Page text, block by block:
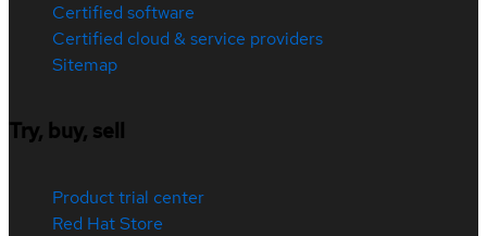
Certified software
Certified cloud & service providers
Sitemap
Try, buy, sell
Product trial center
Red Hat Store